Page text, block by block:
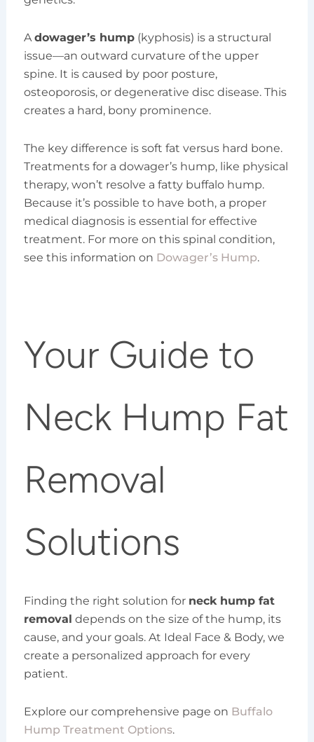
Adowager’s hump(kyphosis) is a structural
issue—an outward curvature of the upper
spine. It is caused by poor posture,
osteoporosis, or degenerative disc disease. This
creates a hard, bony prominence.
The key difference is soft fat versus hard bone.
Treatments for a dowager’s hump, like physical
therapy, won’t resolve a fatty buffalo hump.
Because it’s possible to have both, a proper
medical diagnosis is essential for effective
treatment. For more on this spinal condition,
see this information on Dowager’s Hump.
Your Guide to
Neck Hump Fat
Removal
Solutions
Finding the right solution for neck hump fat
removal depends on the size of the hump, its
cause, and your goals. At Ideal Face & Body, we
create a personalized approach for every
patient.
Explore our comprehensive page on Buffalo
Hump Treatment Options.